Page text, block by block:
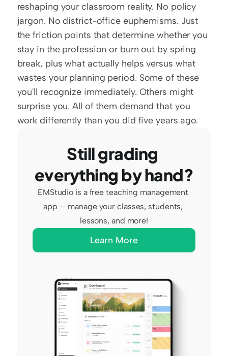
reshaping your classroom reality. No policy
jargon. No district-office euphemisms. Just
the friction points that determine whether you
stay in the profession or burn out by spring
break, plus what actually helps versus what
wastes your planning period. Some of these
you'll recognize immediately. Others might
surprise you. All of them demand that you
work differently than you did five years ago.
Still grading
everything by hand?
EMStudio is a free teaching management
app — manage your classes, students,
lessons, and more!
Learn More